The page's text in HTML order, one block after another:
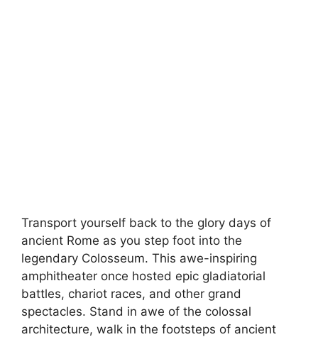
Transport yourself back to the glory days of
ancient Rome as you step foot into the
legendary Colosseum. This awe-inspiring
amphitheater once hosted epic gladiatorial
battles, chariot races, and other grand
spectacles. Stand in awe of the colossal
architecture, walk in the footsteps of ancient